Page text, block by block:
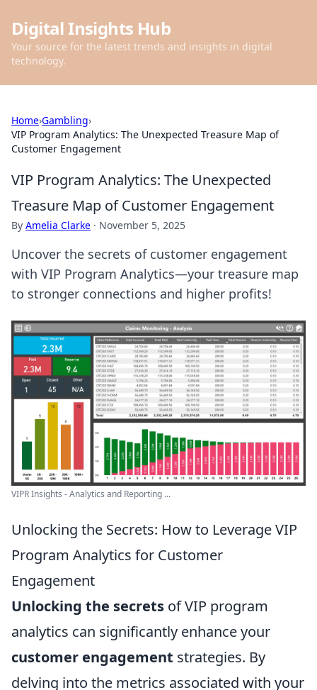
Digital Insights Hub
Your source for the latest trends and insights in digital
technology.
Home›Gambling›
VIP Program Analytics: The Unexpected Treasure Map of
Customer Engagement
VIP Program Analytics: The Unexpected
Treasure Map of Customer Engagement
By Amelia Clarke · November 5, 2025
Uncover the secrets of customer engagement
with VIP Program Analytics—your treasure map
to stronger connections and higher profits!
VIPR Insights - Analytics and Reporting ...
Unlocking the Secrets: How to Leverage VIP
Program Analytics for Customer
Engagement
Unlocking the secrets of VIP program
analytics can significantly enhance your
customer engagement strategies. By
delving into the metrics associated with your